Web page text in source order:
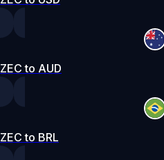
ZEC to AUD
ZEC to BRL